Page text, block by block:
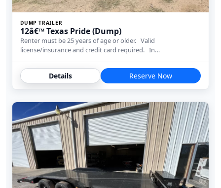
DUMP TRAILER
12â€™ Texas Pride (Dump)
Renter must be 25 years of age or older. Valid
license/insurance and credit card required. In…
Details Reserve Now